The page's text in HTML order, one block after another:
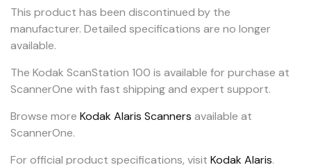
This product has been discontinued by the
manufacturer. Detailed specifications are no longer
available.
The Kodak ScanStation 100 is available for purchase at
ScannerOne with fast shipping and expert support.
Browse more Kodak Alaris Scanners available at
ScannerOne.
For official product specifications, visit Kodak Alaris.